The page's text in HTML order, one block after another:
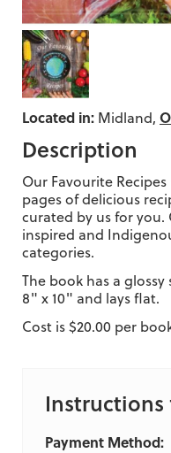
Located in: Midland,
Description
Our Favourite
pages of delicious
curated by us for you.
inspired and
categories.
The book has a
8" x 10" and lays flat.
Cost is $20.00 per
Instructions
Payment Method: